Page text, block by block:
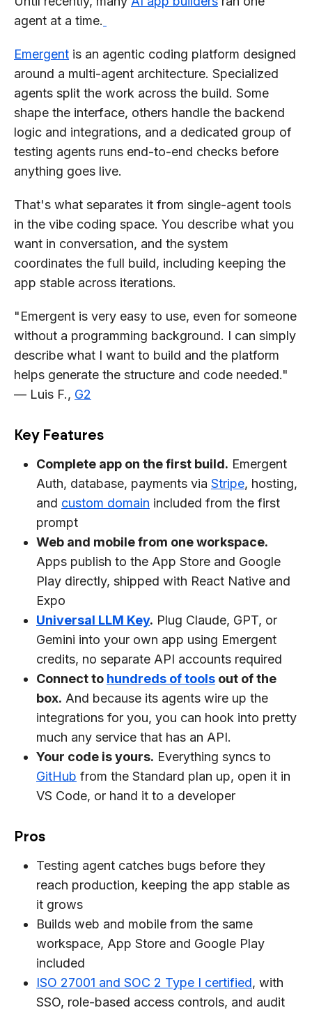
agent at a time.
Emergent is an agentic coding platform designed
around a multi-agent architecture. Specialized
agents split the work across the build. Some
shape the interface, others handle the backend
logic and integrations, and a dedicated group of
testing agents runs end-to-end checks before
anything goes live.
That's what separates it from single-agent tools
in the vibe coding space. You describe what you
want in conversation, and the system
coordinates the full build, including keeping the
app stable across iterations.
"Emergent is very easy to use, even for someone
without a programming background. I can simply
describe what I want to build and the platform
helps generate the structure and code needed."
— Luis F., G2
Key Features
Complete app on the first build. Emergent
Auth, database, payments via Stripe, hosting,
and custom domain included from the first
prompt
Web and mobile from one workspace.
Apps publish to the App Store and Google
Play directly, shipped with React Native and
Expo
Universal LLM Key. Plug Claude, GPT, or
Gemini into your own app using Emergent
credits, no separate API accounts required
Connect to hundreds of tools out of the
box. And because its agents wire up the
integrations for you, you can hook into pretty
much any service that has an API.
Your code is yours. Everything syncs to
GitHub from the Standard plan up, open it in
VS Code, or hand it to a developer
Pros
Testing agent catches bugs before they
reach production, keeping the app stable as
it grows
Builds web and mobile from the same
workspace, App Store and Google Play
included
ISO 27001 and SOC 2 Type I certified, with
SSO, role-based access controls, and audit